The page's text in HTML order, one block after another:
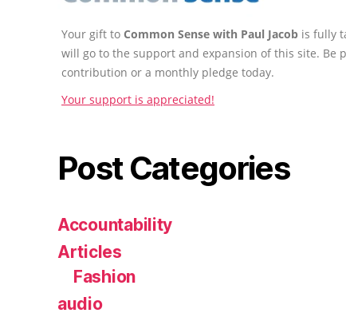
Your gift to Common Sense with Paul Jacob is fully
will go to the support and expansion of this site. Be
contribution or a monthly pledge today.
Your support is appreciated!
Post Categories
Accountability
Articles
Fashion
audio